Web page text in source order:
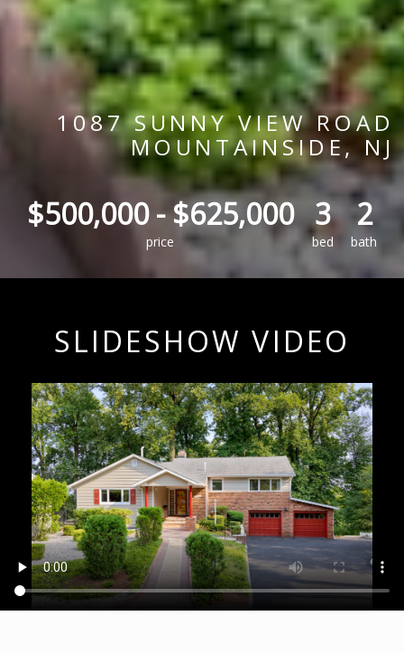
1087 SUNNY VIEW ROAD
MOUNTAINSIDE, NJ
$500,000-$625,000
price
3
bed
2
bath
SLIDESHOW VIDEO